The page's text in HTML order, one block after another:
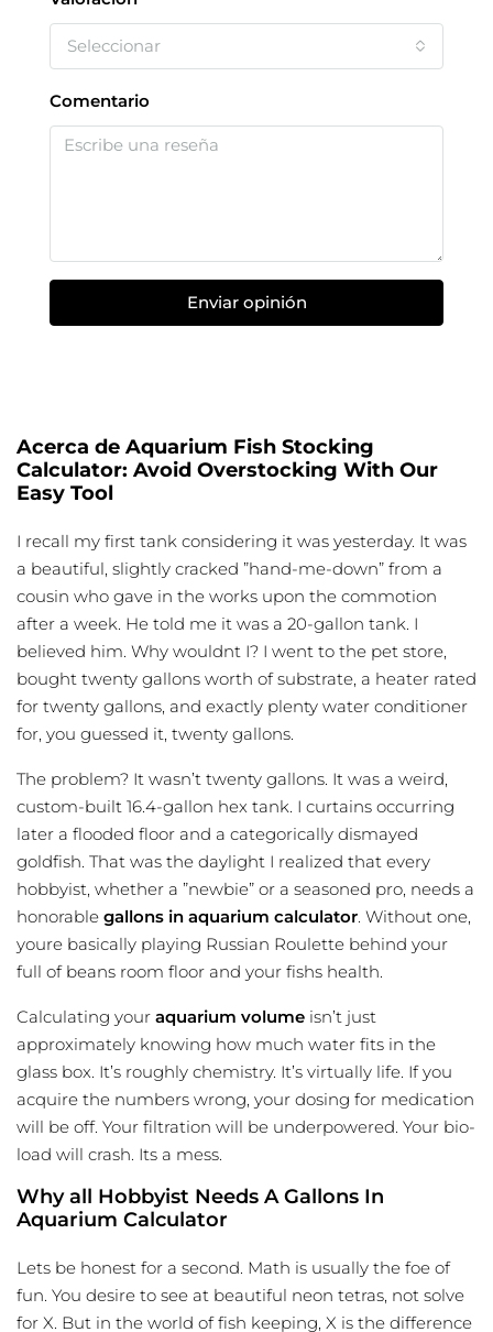
Seleccionar
Comentario
Enviar opinión
Acerca de Aquarium Fish Stocking
Calculator: Avoid Overstocking With Our
Easy Tool
I recall my first tank considering it was yesterday. It was
a beautiful, slightly cracked ”hand-me-down” from a
cousin who gave in the works upon the commotion
after a week. He told me it was a 20-gallon tank. I
believed him. Why wouldnt I? I went to the pet store,
bought twenty gallons worth of substrate, a heater rated
for twenty gallons, and exactly plenty water conditioner
for, you guessed it, twenty gallons.
The problem? It wasn’t twenty gallons. It was a weird,
custom-built 16.4-gallon hex tank. I curtains occurring
later a flooded floor and a categorically dismayed
goldfish. That was the daylight I realized that every
hobbyist, whether a ”newbie” or a seasoned pro, needs a
honorable gallons in aquarium calculator. Without one,
youre basically playing Russian Roulette behind your
full of beans room floor and your fishs health.
Calculating your aquarium volume isn’t just
approximately knowing how much water fits in the
glass box. It’s roughly chemistry. It’s virtually life. If you
acquire the numbers wrong, your dosing for medication
will be off. Your filtration will be underpowered. Your bio-
load will crash. Its a mess.
Why all Hobbyist Needs A Gallons In
Aquarium Calculator
Lets be honest for a second. Math is usually the foe of
fun. You desire to see at beautiful neon tetras, not solve
for X. But in the world of fish keeping, X is the difference